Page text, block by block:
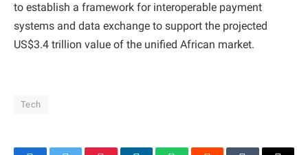
to establish a framework for interoperable payment
systems and data exchange to support the projected
US$3.4 trillion value of the unified African market.
Tech